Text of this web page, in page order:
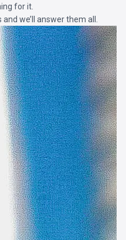
for it.
we’ll answer them all.